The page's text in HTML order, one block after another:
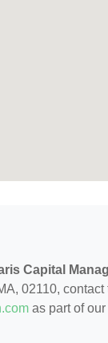
Capital
02110,
as part of our